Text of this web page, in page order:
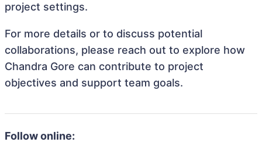
project settings.
For more details or to discuss potential
collaborations, please reach out to explore how
Chandra Gore can contribute to project
objectives and support team goals.
Follow online: